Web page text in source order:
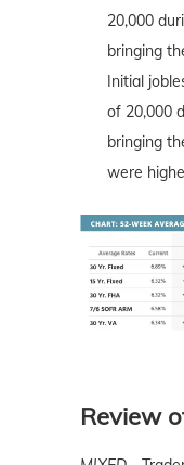
20,000
bringing
Initial
of 20,000
bringing
were
Review